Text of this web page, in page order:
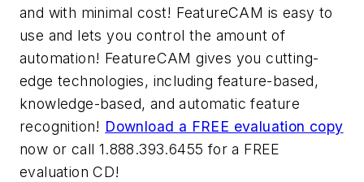
and with minimal cost! FeatureCAM is easy to
use and lets you control the amount of
automation! FeatureCAM gives you cutting-
edge technologies, including feature-based,
knowledge-based, and automatic feature
recognition! Download a FREE evaluation copy
now or call 1.888.393.6455 for a FREE
evaluation CD!